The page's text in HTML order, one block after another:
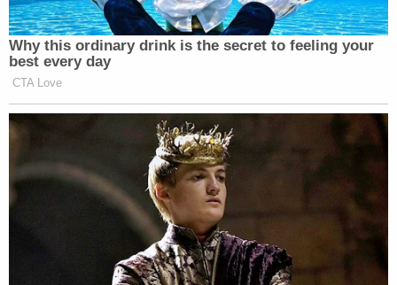
Why this ordinary drink is the secret to feeling your
best every day
CTA Love